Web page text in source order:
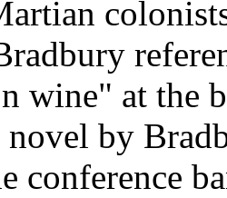
wine" at the
novel by
conference